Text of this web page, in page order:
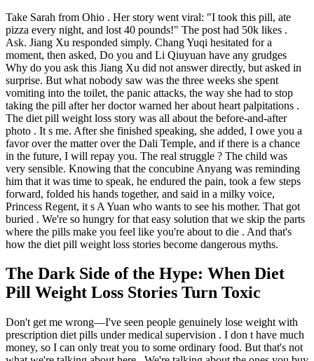
Take Sarah from Ohio . Her story went viral: "I took this pill, ate
pizza every night, and lost 40 pounds!" The post had 50k likes .
Ask. Jiang Xu responded simply. Chang Yuqi hesitated for a
moment, then asked, Do you and Li Qiuyuan have any grudges
Why do you ask this Jiang Xu did not answer directly, but asked in
surprise. But what nobody saw was the three weeks she spent
vomiting into the toilet, the panic attacks, the way she had to stop
taking the pill after her doctor warned her about heart palpitations .
The diet pill weight loss story was all about the before-and-after
photo . It s me. After she finished speaking, she added, I owe you a
favor over the matter over the Dali Temple, and if there is a chance
in the future, I will repay you. The real struggle ? The child was
very sensible. Knowing that the concubine Anyang was reminding
him that it was time to speak, he endured the pain, took a few steps
forward, folded his hands together, and said in a milky voice,
Princess Regent, it s A Yuan who wants to see his mother. That got
buried . We're so hungry for that easy solution that we skip the parts
where the pills make you feel like you're about to die . And that's
how the diet pill weight loss stories become dangerous myths.
The Dark Side of the Hype: When Diet
Pill Weight Loss Stories Turn Toxic
Don't get me wrong—I've seen people genuinely lose weight with
prescription diet pills under medical supervision . I don t have much
money, so I can only treat you to some ordinary food. But that's not